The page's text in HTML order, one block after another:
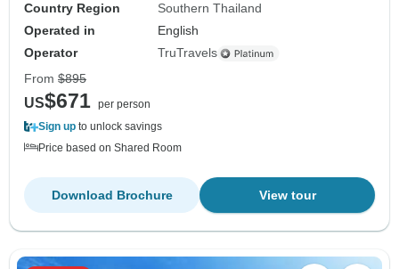
Country Region
Southern Thailand
Operated in
English
Operator
TruTravels
From $895
US$671 per person
Sign up to unlock savings
Price based on Shared Room
View tour
Download Brochure